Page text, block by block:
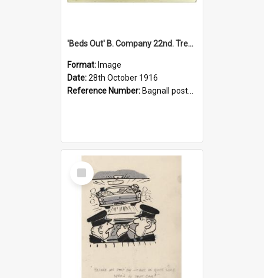
'Beds Out' B. Company 22nd. Trentham Cup Winners Best Kept Lines, 1916
Format: Image
Date:28th October 1916
Reference Number: Bagnall postcard collection
Select
Item